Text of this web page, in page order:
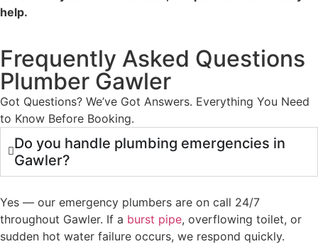
help.
Frequently Asked Questions
Plumber Gawler
Got Questions? We’ve Got Answers. Everything You Need
to Know Before Booking.
Do you handle plumbing emergencies in
Gawler?
Yes — our emergency plumbers are on call 24/7
throughout Gawler. If a burst pipe, overflowing toilet, or
sudden hot water failure occurs, we respond quickly.